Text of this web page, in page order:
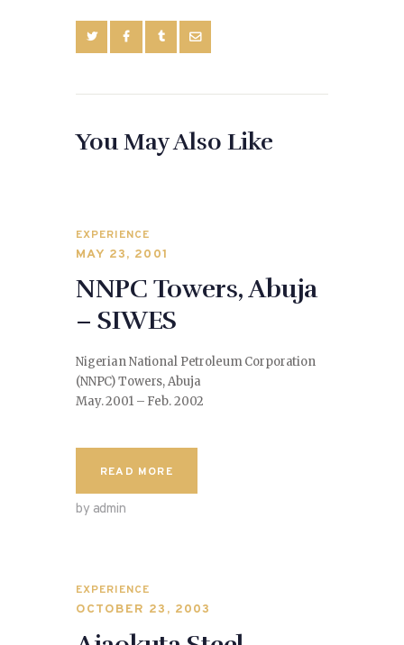
You May Also Like
EXPERIENCE
MAY 23, 2001
NNPC Towers, Abuja
– SIWES
Nigerian National Petroleum Corporation
(NNPC) Towers, Abuja
May. 2001 – Feb. 2002
READ MORE
by admin
EXPERIENCE
OCTOBER 23, 2003